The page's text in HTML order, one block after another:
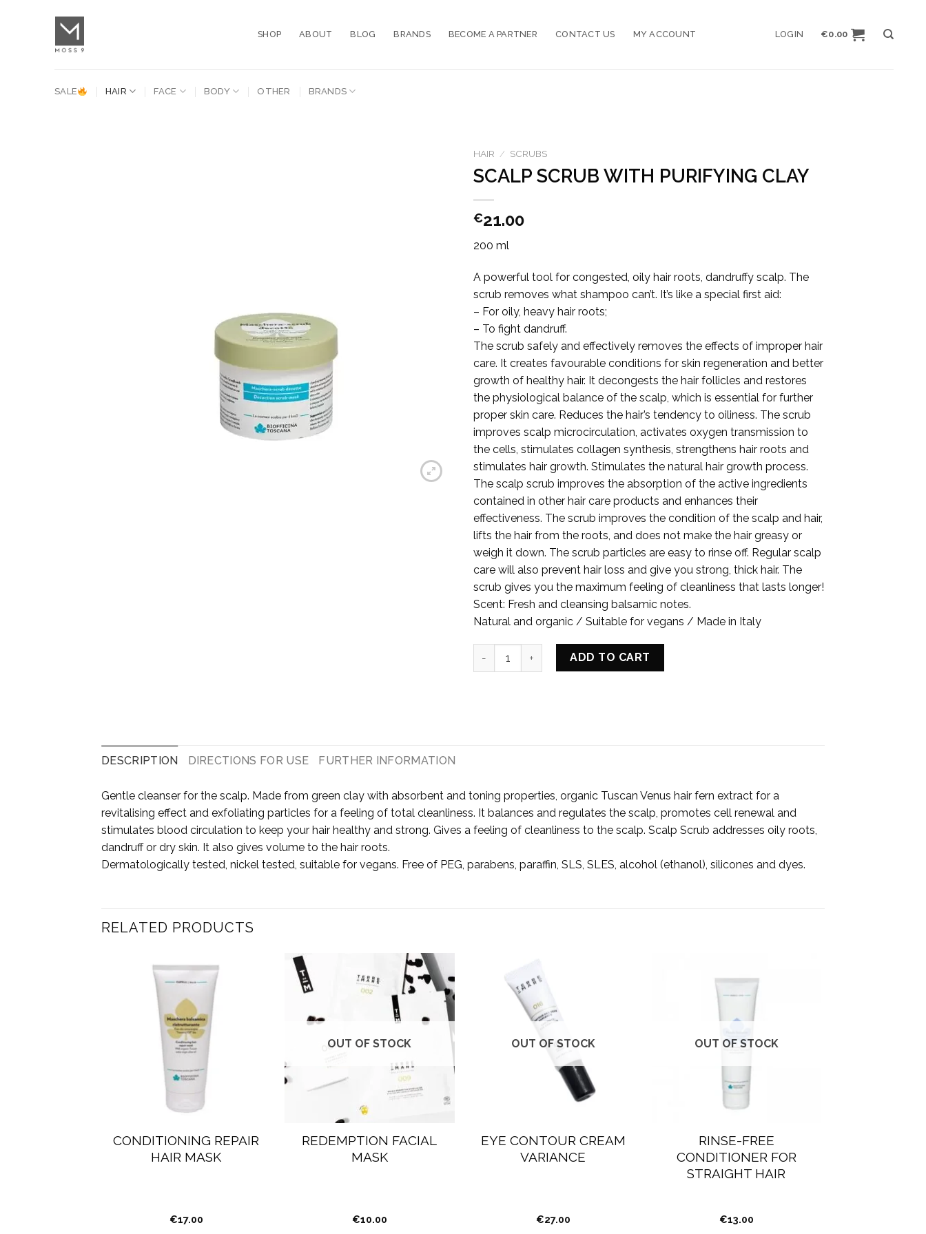
SHOP ABOUT BLOG BRANDS BECOME A PARTNER CONTACT US MY ACCOUNT LOGIN €0.00
SALE HAIR FACE BODY OTHER BRANDS
HAIR / SCRUBS
SCALP SCRUB WITH PURIFYING CLAY
€21.00
200 ml
A powerful tool for congested, oily hair roots, dandruffy scalp. The
scrub removes what shampoo can’t. It’s like a special first aid:
– For oily, heavy hair roots;
– To fight dandruff.
The scrub safely and effectively removes the effects of improper hair
care. It creates favourable conditions for skin regeneration and better
growth of healthy hair. It decongests the hair follicles and restores
the physiological balance of the scalp, which is essential for further
proper skin care. Reduces the hair’s tendency to oiliness. The scrub
improves scalp microcirculation, activates oxygen transmission to
the cells, stimulates collagen synthesis, strengthens hair roots and
stimulates hair growth. Stimulates the natural hair growth process.
The scalp scrub improves the absorption of the active ingredients
contained in other hair care products and enhances their
effectiveness. The scrub improves the condition of the scalp and hair,
lifts the hair from the roots, and does not make the hair greasy or
weigh it down. The scrub particles are easy to rinse off. Regular scalp
care will also prevent hair loss and give you strong, thick hair. The
scrub gives you the maximum feeling of cleanliness that lasts longer!
Scent: Fresh and cleansing balsamic notes.
Natural and organic / Suitable for vegans / Made in Italy
SCALP SCRUB WITH PURIFYING CLAY quantity
ADD TO CART
DESCRIPTION DIRECTIONS FOR USE FURTHER INFORMATION
Gentle cleanser for the scalp. Made from green clay with absorbent and toning properties, organic Tuscan Venus hair fern extract for a
revitalising effect and exfoliating particles for a feeling of total cleanliness. It balances and regulates the scalp, promotes cell renewal and
stimulates blood circulation to keep your hair healthy and strong. Gives a feeling of cleanliness to the scalp. Scalp Scrub addresses oily roots,
dandruff or dry skin. It also gives volume to the hair roots.
Dermatologically tested, nickel tested, suitable for vegans. Free of PEG, parabens, paraffin, SLS, SLES, alcohol (ethanol), silicones and dyes.
RELATED PRODUCTS
CONDITIONING REPAIR
HAIR MASK
€17.00
OUT OF STOCK
REDEMPTION FACIAL
MASK
€10.00
OUT OF STOCK
EYE CONTOUR CREAM
VARIANCE
€27.00
OUT OF STOCK
RINSE-FREE
CONDITIONER FOR
STRAIGHT HAIR
€13.00